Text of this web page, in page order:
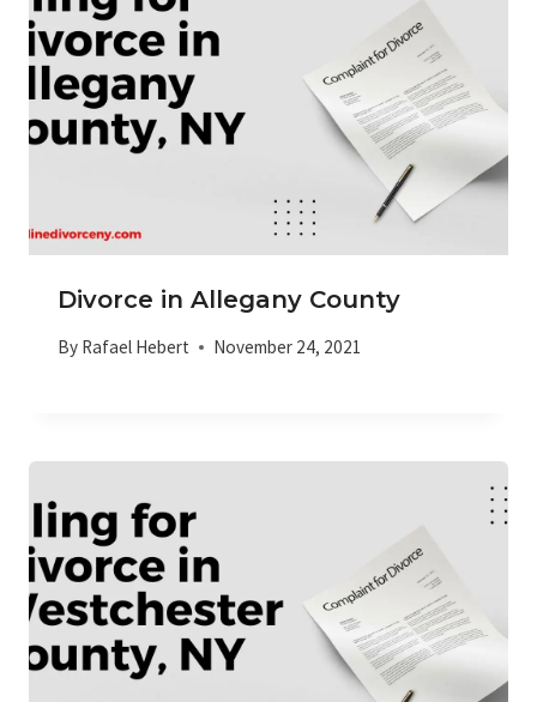
Divorce in Allegany County
By Rafael Hebert November 24, 2021